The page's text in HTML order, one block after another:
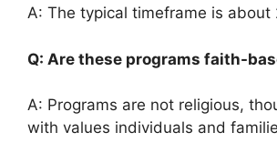
A: The typical timeframe is about
Q: Are these programs faith-
A: Programs are not religious,
with values individuals and